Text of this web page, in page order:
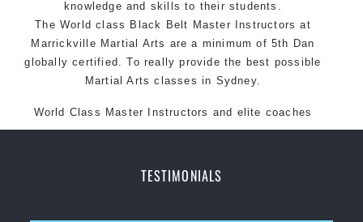
knowledge and skills to their students.
The World class Black Belt Master Instructors at
Marrickville Martial Arts are a minimum of 5th Dan
globally certified. To really provide the best possible
Martial Arts classes in Sydney.
World Class Master Instructors and elite coaches
Home of State, National and International Taekwondo
Safe and Family Friendly Environment
TESTIMONIALS